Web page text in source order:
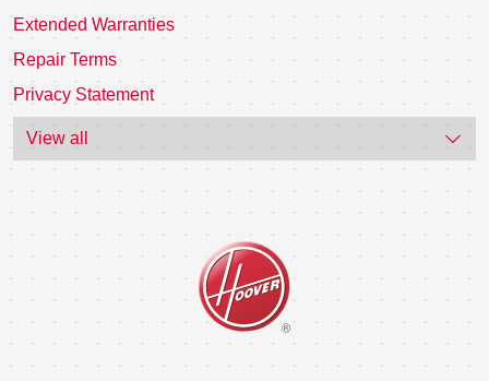
Extended Warranties
Repair Terms
Privacy Statement
View all